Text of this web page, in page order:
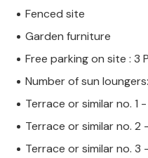
Fenced site
Garden furniture
Free parking on site : 3
Number of sun
Terrace or similar no. 1
Terrace or similar no.
Terrace or similar no.